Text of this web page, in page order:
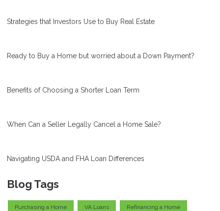
Strategies that Investors Use to Buy Real Estate
Ready to Buy a Home but worried about a Down Payment?
Benefits of Choosing a Shorter Loan Term
When Can a Seller Legally Cancel a Home Sale?
Navigating USDA and FHA Loan Differences
Blog Tags
Purchasing a Home VA Loans Refinancing a Home